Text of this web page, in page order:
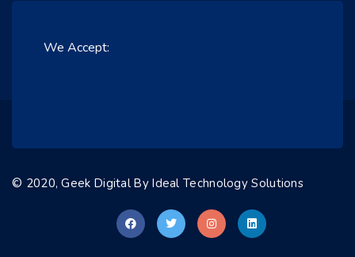
We Accept:
© 2020, Geek Digital ByIdeal Technology Solutions